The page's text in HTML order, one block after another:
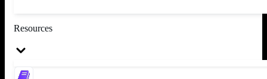
Resources